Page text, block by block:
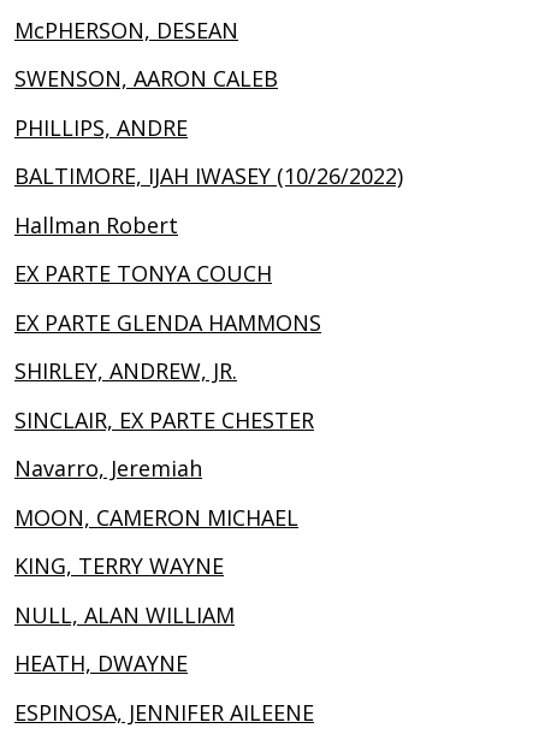
McPHERSON, DESEAN
SWENSON, AARON CALEB
PHILLIPS, ANDRE
BALTIMORE, IJAH IWASEY (10/26/2022)
Hallman Robert
EX PARTE TONYA COUCH
EX PARTE GLENDA HAMMONS
SHIRLEY, ANDREW, JR.
SINCLAIR, EX PARTE CHESTER
Navarro, Jeremiah
MOON, CAMERON MICHAEL
KING, TERRY WAYNE
NULL, ALAN WILLIAM
HEATH, DWAYNE
ESPINOSA, JENNIFER AILEENE